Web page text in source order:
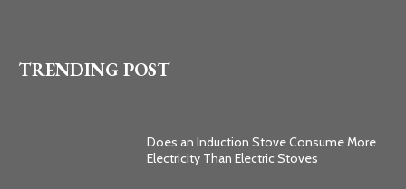
TRENDING POST
Does an Induction Stove Consume More
Electricity Than Electric Stoves